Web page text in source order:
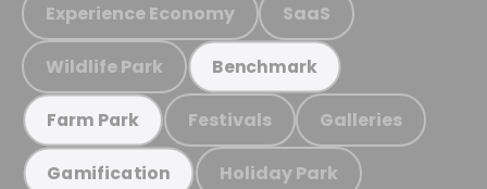
Experience Economy SaaS
Wildlife Park Benchmark
Farm Park Festivals Galleries
Gamification Holiday Park